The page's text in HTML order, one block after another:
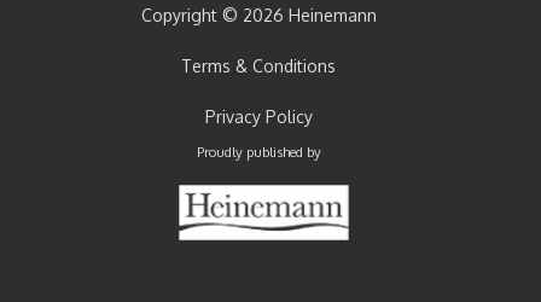
Copyright © 2026 Heinemann
Terms & Conditions
Privacy Policy
Proudly published by